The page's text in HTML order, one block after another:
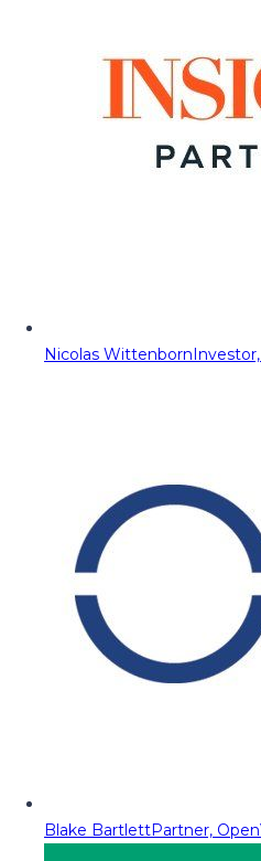
Nicolas Wittenborn
Blake BartlettPartner,